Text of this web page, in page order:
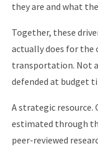
they are and what
Together, these
actually does for the
transportation. Not
defended at budget
A strategic
estimated through
peer-reviewed